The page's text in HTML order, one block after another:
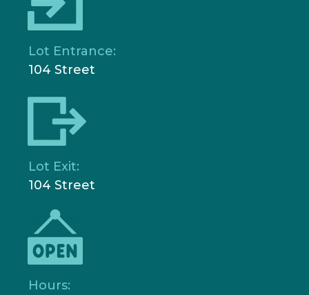
Lot Entrance:
104 Street
Lot Exit:
104 Street
Hours: